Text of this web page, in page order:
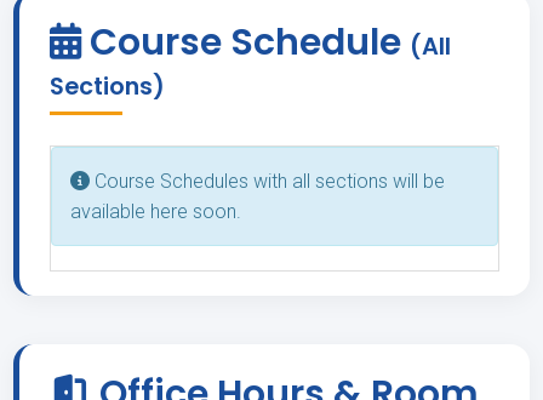
Course Schedule (All
Sections)
Course Schedules with all sections will be
available here soon.